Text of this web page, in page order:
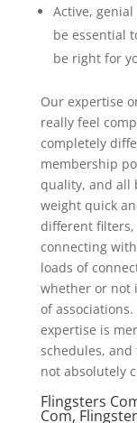
Active,
be essential
be right for
Our expertise
really feel
completely
membership
quality, and all
weight quick
different filters,
connecting
loads of
whether or not
of
expertise is
schedules, and
not absolutely
Flingsters
Com,